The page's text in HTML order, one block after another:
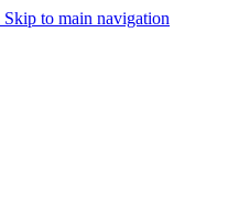
Skip to main navigation